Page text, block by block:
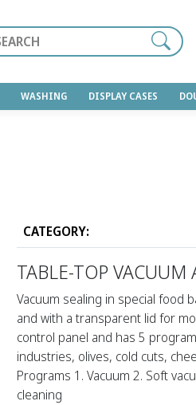
WASHING DISPLAY CASES
CATEGORY:
TABLE-TOP
Vacuum sealing in special food
and with a transparent lid for
control panel and has 5
industries, olives, cold cuts,
Programs 1. Vacuum 2. Soft
cleaning